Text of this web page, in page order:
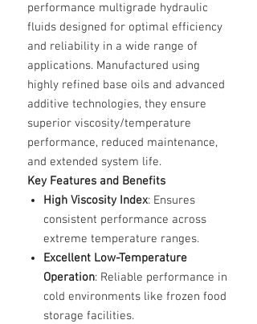
performance multigrade hydraulic
fluids designed for optimal efficiency
and reliability in a wide range of
applications. Manufactured using
highly refined base oils and advanced
additive technologies, they ensure
superior viscosity/temperature
performance, reduced maintenance,
and extended system life.
Key Features and Benefits
High Viscosity Index: Ensures
consistent performance across
extreme temperature ranges.
Excellent Low-Temperature
Operation: Reliable performance in
cold environments like frozen food
storage facilities.